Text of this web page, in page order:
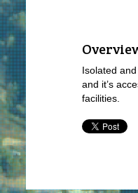
Isolated
and it’s
facilities.